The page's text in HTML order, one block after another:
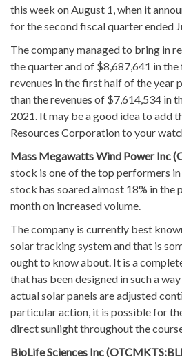
this week on August 1, when it
for the second fiscal quarter ended
The company managed to bring in
the quarter and of $8,687,641 in
revenues in the first half of the year
than the revenues of $7,614,534 in
2021. It may be a good idea to add
Resources Corporation to your
Mass Megawatts Wind Power Inc
stock is one of the top performers
stock has soared almost 18% in the
month on increased volume.
The company is currently best
solar tracking system and that is
ought to know about. It is a
that has been designed in such a
actual solar panels are adjusted
particular action, it is possible for
direct sunlight throughout the
BioLife Sciences Inc